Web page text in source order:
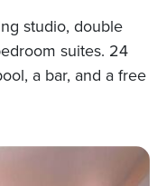
studio, double
suites. 24
a bar, and a free